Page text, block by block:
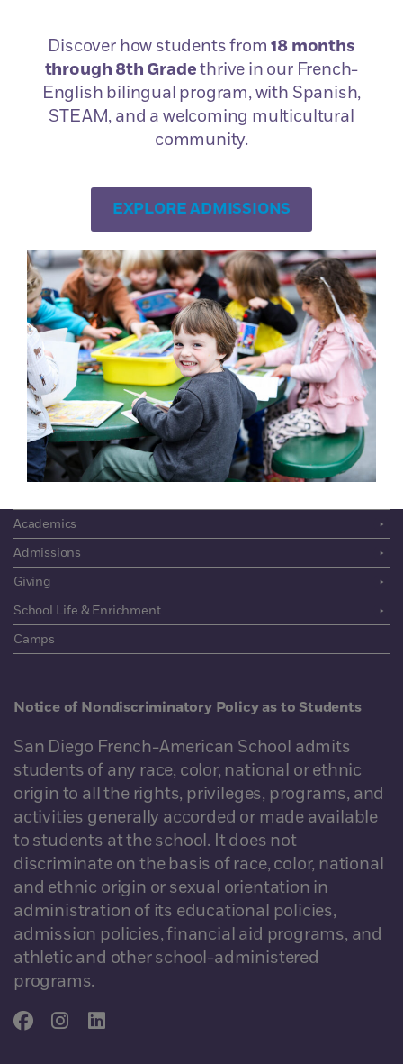
Book a
Campus Tour
The Admissions
Process
About
Academics
Admissions
Giving
School Life & Enrichment
Camps
Notice of Nondiscriminatory Policy as to Students
San Diego French-American School admits
students of any race, color, national or ethnic
origin to all the rights, privileges, programs, and
activities generally accorded or made available
to students at the school. It does not
discriminate on the basis of race, color, national
and ethnic origin or sexual orientation in
administration of its educational policies,
admission policies, financial aid programs, and
athletic and other school-administered
programs.
Discover how students from18 months
through 8th Gradethrive in our French-
English bilingual program, with Spanish,
STEAM, and a welcoming multicultural
community.
EXPLORE ADMISSIONS